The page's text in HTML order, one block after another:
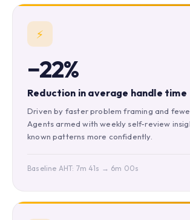
⚡
−22%
Reduction in average handle time
Driven by faster problem framing and
Agents armed with weekly self-review
known patterns more confidently.
Baseline AHT: 7m 41s → 6m 00s